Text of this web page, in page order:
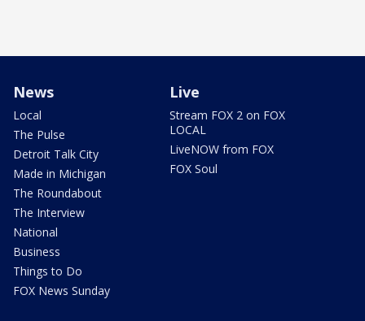
News
Local
The Pulse
Detroit Talk City
Made in Michigan
The Roundabout
The Interview
National
Business
Things to Do
FOX News Sunday
Live
Stream FOX 2 on FOX
LOCAL
LiveNOW from FOX
FOX Soul